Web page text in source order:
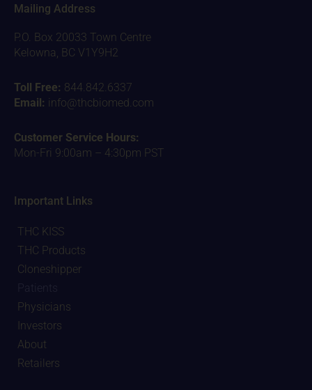
Mailing Address
P.O. Box 20033 Town Centre
Kelowna, BC V1Y9H2
Toll Free: 844.842.6337
Email: info@thcbiomed.com
Customer Service Hours:
Mon-Fri 9:00am – 4:30pm PST
Important Links
THC KISS
THC Products
Cloneshipper
Physicians
Investors
About
Retailers